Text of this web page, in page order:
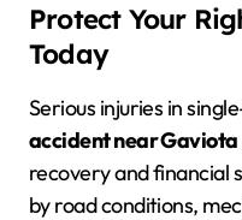
Protect Your
Today
Serious injuries in
accident near Gaviota
recovery and financial
by road conditions,